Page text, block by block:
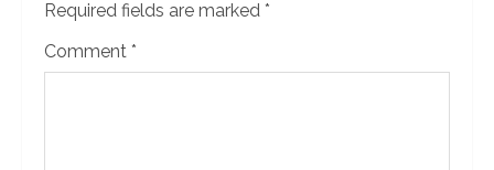
R
Required fields are marked *
Comment *